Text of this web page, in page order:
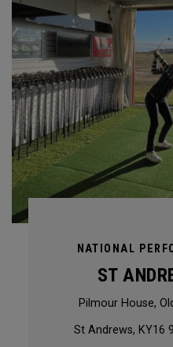
NATIONAL
ST
Pilmour House,
St Andrews, KY16